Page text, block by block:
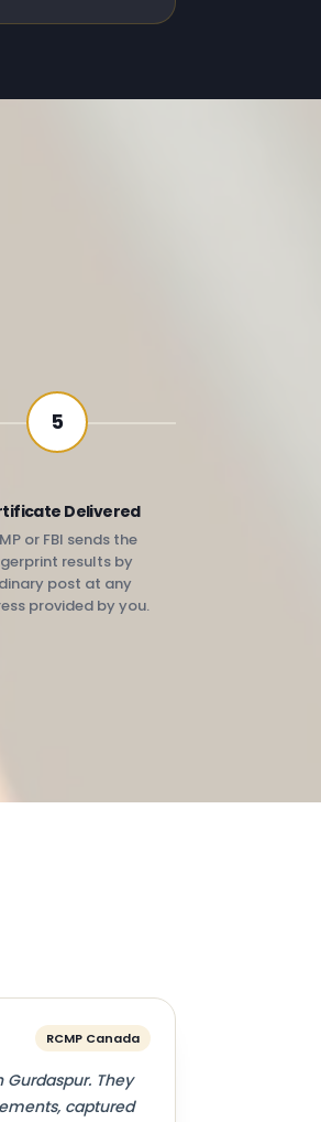
5
Delivered
or FBI sends the
results by
post at any
provided by you.
RCMP Canada
Gurdaspur. They
captured